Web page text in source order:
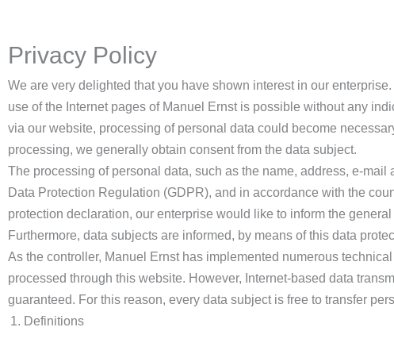
Privacy Policy
We are very delighted that you have shown interest in our
use of the Internet pages of Manuel Ernst is possible without any
via our website, processing of personal data could become
processing, we generally obtain consent from the data subject.
The processing of personal data, such as the name, address, e-
Data Protection Regulation (GDPR), and in accordance with the
protection declaration, our enterprise would like to inform the
Furthermore, data subjects are informed, by means of this data
As the controller, Manuel Ernst has implemented numerous
processed through this website. However, Internet-based data
guaranteed. For this reason, every data subject is free to transfer
Definitions